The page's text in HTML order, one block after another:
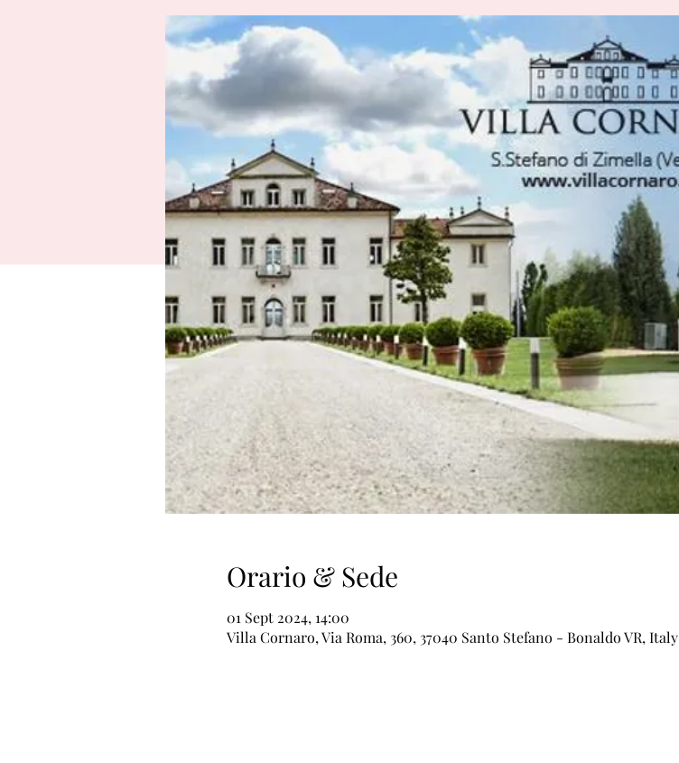
Orario & Sede
01 Sept 2024, 14:00
Villa Cornaro, Via Roma, 360, 37040 Santo Stefano - Bonaldo VR, Italy